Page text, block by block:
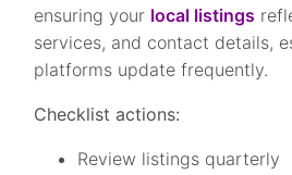
ensuring your local listings
services, and contact details,
platforms update frequently.
Checklist actions:
Review listings quarterly